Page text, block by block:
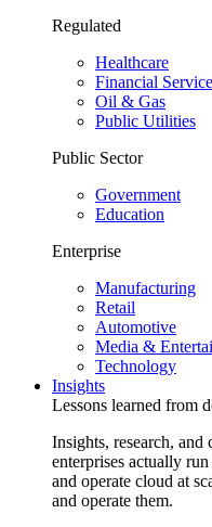
Regulated
Healthcare
Financial
Oil & Gas
Public Utilities
Public Sector
Government
Education
Enterprise
Manufacturing
Retail
Automotive
Media &
Technology
Insights
Lessons learned from
Insights, research, and
enterprises actually
and operate cloud at
and operate them.